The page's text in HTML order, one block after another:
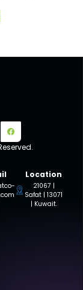
Location
21067 |
Safat | 13071
| Kuwait.